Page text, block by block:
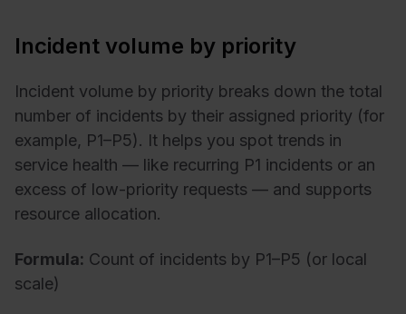
Incident volume by priority
Incident volume by priority breaks down the total
number of incidents by their assigned priority (for
example, P1–P5). It helps you spot trends in
service health — like recurring P1 incidents or an
excess of low-priority requests — and supports
resource allocation.
Formula: Count of incidents by P1–P5 (or local
scale)